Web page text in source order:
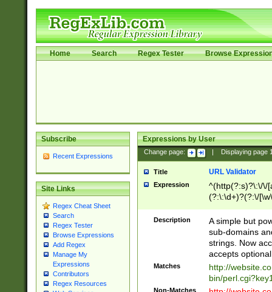
Home Search Regex Tester Browse
Subscribe
Recent Expressions
Site Links
Regex Cheat Sheet
Search
Regex Tester
Browse Expressions
Add Regex
Manage My
Expressions
Contributors
Regex Resources
Expressions by User
Change page: Displaying page
Title URL Validator
Expression
^(http(?:s)?\:\/\/
(?:\:\d+)?(?:\/
[\w\-
Description
A simple but
sub-domains
strings. Now
accepts
Matches
http://
bin/
Non-Matches